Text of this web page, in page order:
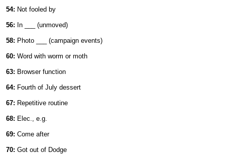
54: Not fooled by
56: In ___ (unmoved)
58: Photo ___ (campaign events)
60: Word with worm or moth
63: Browser function
64: Fourth of July dessert
67: Repetitive routine
68: Elec., e.g.
69: Come after
70: Got out of Dodge